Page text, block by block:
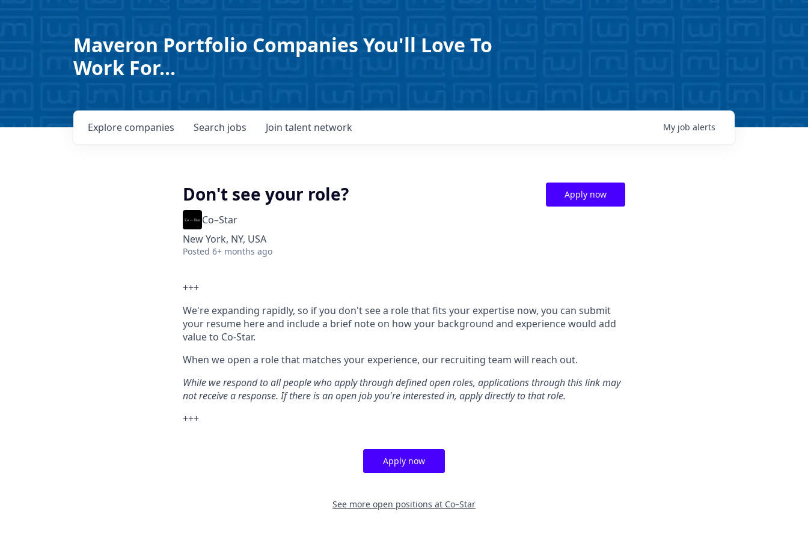
Maveron Portfolio Companies You'll Love To
Work For...
Search jobs
Explore companies Join talent network My job alerts
Don't see your role?
Co–Star
New York, NY, USA
Posted 6+ months ago
Apply now
+++
We're expanding rapidly, so if you don't see a role that fits your expertise now, you can submit
your resume here and include a brief note on how your background and experience would add
value to Co-Star.
When we open a role that matches your experience, our recruiting team will reach out.
While we respond to all people who apply through defined open roles, applications through this link may
not receive a response. If there is an open job you're interested in, apply directly to that role.
+++
Apply now
See more open positions at Co–Star